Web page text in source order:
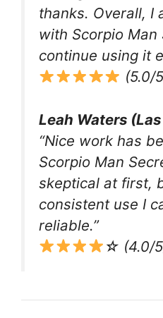
thanks. Overall, I
with Scorpio
continue using it
(5.0/
Leah Waters
“Nice work has
Scorpio Man
skeptical at first,
consistent use I
reliable.”
☆ (4.0/